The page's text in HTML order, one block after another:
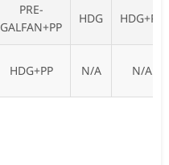
PRE-
GALFAN+PP
HDG HDG+PP
HDG+PP N/A N/A